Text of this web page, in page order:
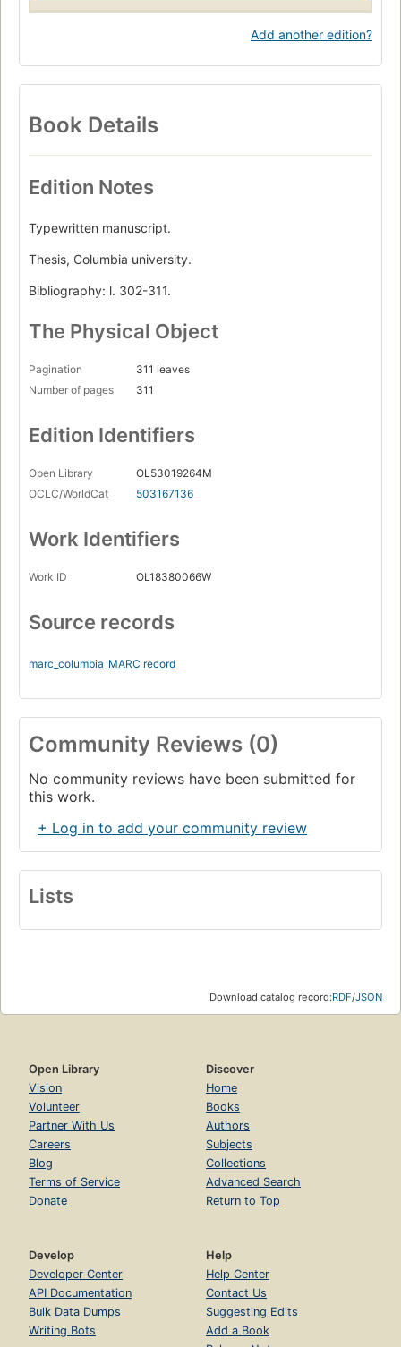
Add another edition?
Book Details
Edition Notes
Typewritten manuscript.
Thesis, Columbia university.
Bibliography: l. 302-311.
The Physical Object
Pagination
311 leaves
Number of pages
311
Edition Identifiers
Open Library
OL53019264M
OCLC/WorldCat
503167136
Work Identifiers
Work ID OL18380066W
Source records
marc_columbia MARC record
Community Reviews (0)
No community reviews have been submitted for
this work.
+ Log in to add your community review
Lists
Download catalog record:RDF/JSON
Open Library
Vision
Volunteer
Partner With Us
Careers
Blog
Terms of Service
Donate
Discover
Home
Books
Authors
Subjects
Collections
Advanced Search
Return to Top
Develop
Developer Center
API Documentation
Bulk Data Dumps
Writing Bots
Help
Help Center
Contact Us
Suggesting Edits
Add a Book